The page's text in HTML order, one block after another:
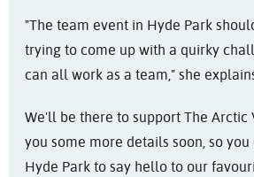
"The team event in Hyde Park
trying to come up with a quirky
can all work as a team," she
We'll be there to support The Arctic
you some more details soon, so
Hyde Park to say hello to our